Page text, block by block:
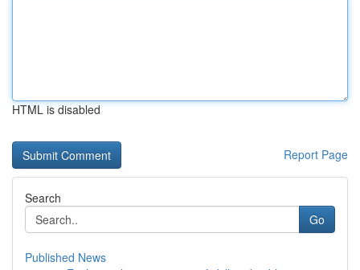
HTML is disabled
Report Page
Search
Go
Published News